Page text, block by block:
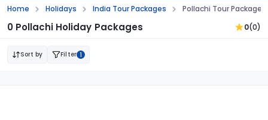
Home Holidays India Tour Packages Pollachi Tour
0 Pollachi Holiday Packages 0(0)
Sort by Filter 1